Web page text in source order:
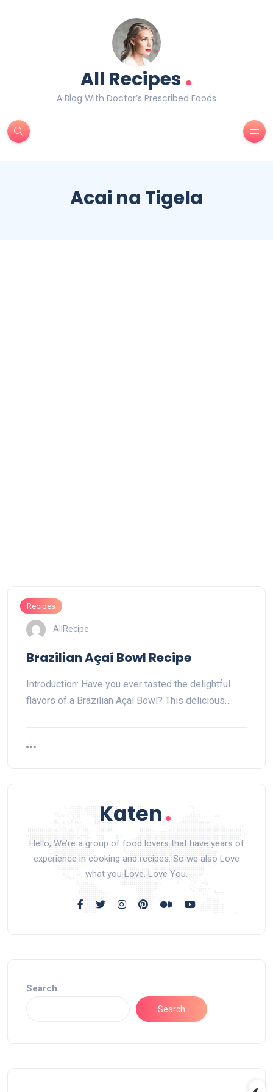
All Recipes.
A Blog With Doctor’s Prescribed Foods
Acai na Tigela
Recipes
AllRecipe
Brazilian Açaí Bowl Recipe
Introduction: Have you ever tasted the delightful
flavors of a Brazilian Açaí Bowl? This delicious…
Hello, We’re a group of food lovers that have years of
experience in cooking and recipes. So we also Love
what you Love. Love You.
Search
Search